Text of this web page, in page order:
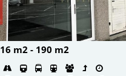
16 m2 - 190 m2